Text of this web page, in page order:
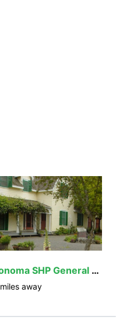
Sonoma SHP General Vallejo's Home
miles away